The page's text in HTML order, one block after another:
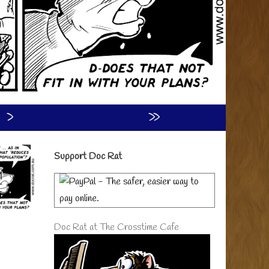
›
»
Primary
Sidebar
Support Doc Rat
Doc Rat at The Crosstime Cafe